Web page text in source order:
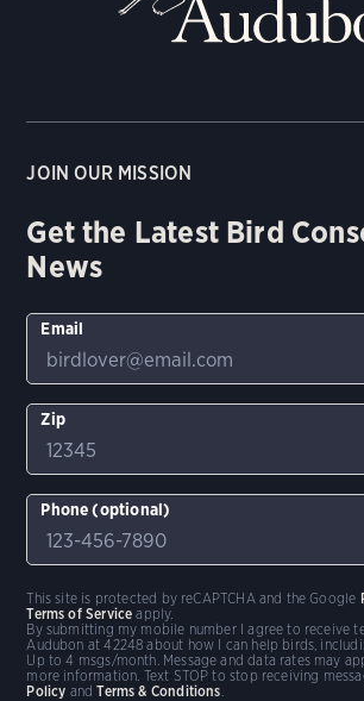
JOIN OUR MISSION
Get the Latest Bird
News
Email
Zip
Phone (optional)
By submitting my mobile number I agree to receive
Audubon at 42248 about how I can help birds,
Up to 4 msgs/month. Message and data rates may
more information. Text STOP to stop receiving
Policy andTerms & Conditions.
This site is protected by reCAPTCHA and the Google
Terms of Service apply.